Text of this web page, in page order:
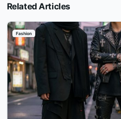
Related Articles
Fashion